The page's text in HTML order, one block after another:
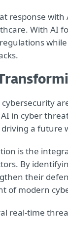
response with
With AI
in cyber
a future
is the
By
their
of modern
real-time